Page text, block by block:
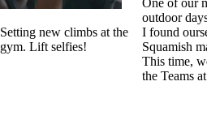
Setting new climbs at the
gym. Lift selfies!
outdoor
I found
Squamish
This time,
the Teams